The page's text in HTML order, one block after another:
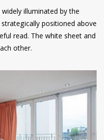
illuminated by the
positioned above
read. The white sheet and
other.